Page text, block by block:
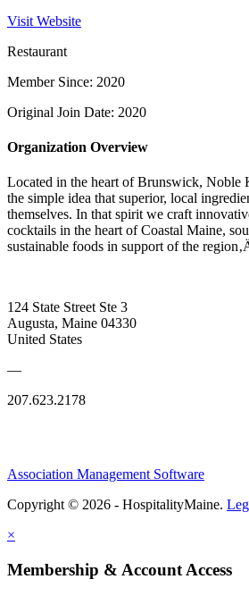
Visit Website
Restaurant
Member Since: 2020
Original Join Date: 2020
Organization Overview
Located in the heart of Brunswick, Noble
the simple idea that superior, local
themselves. In that spirit we craft
cocktails in the heart of Coastal Maine,
sustainable foods in support of the
124 State Street Ste 3
Augusta, Maine 04330
United States
—
207.623.2178
Association Management Software
Copyright © 2026 - HospitalityMaine.
×
Membership & Account Access